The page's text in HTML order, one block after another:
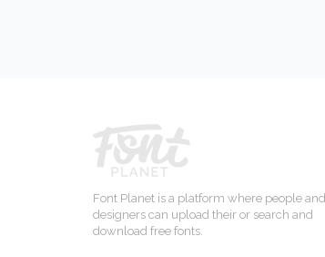
Font Planet is a platform where people and
designers can upload their or search and
download free fonts.